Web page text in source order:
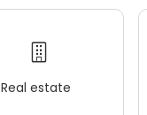
Real estate